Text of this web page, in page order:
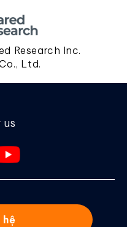
Research Inc.
Ltd.
hệ